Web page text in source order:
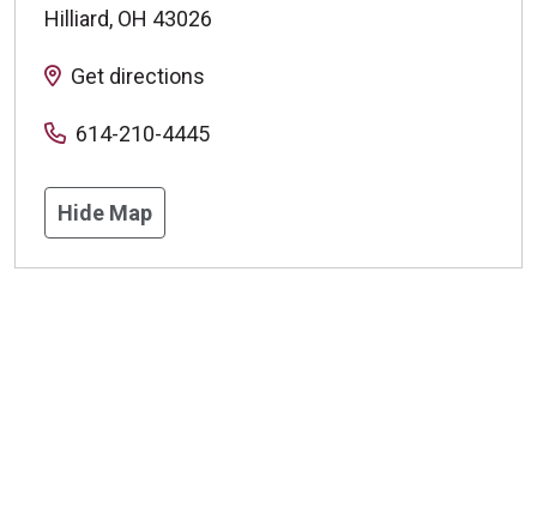
Hilliard, OH 43026
Get directions
614-210-4445
Hide Map